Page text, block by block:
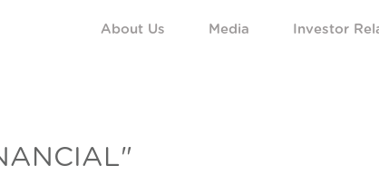
About Us Media Investor